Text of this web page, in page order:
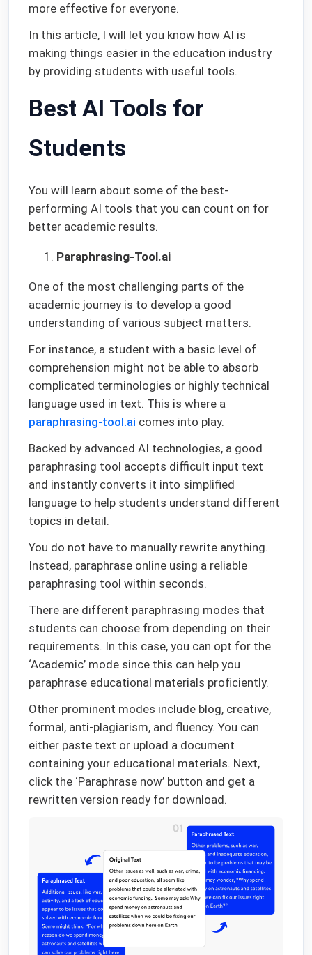
more effective for everyone.
In this article, I will let you know how AI is
making things easier in the education industry
by providing students with useful tools.
Best AI Tools for
Students
You will learn about some of the best-
performing AI tools that you can count on for
better academic results.
Paraphrasing-Tool.ai
One of the most challenging parts of the
academic journey is to develop a good
understanding of various subject matters.
For instance, a student with a basic level of
comprehension might not be able to absorb
complicated terminologies or highly technical
language used in text. This is where a
paraphrasing-tool.ai comes into play.
Backed by advanced AI technologies, a good
paraphrasing tool accepts difficult input text
and instantly converts it into simplified
language to help students understand different
topics in detail.
You do not have to manually rewrite anything.
Instead, paraphrase online using a reliable
paraphrasing tool within seconds.
There are different paraphrasing modes that
students can choose from depending on their
requirements. In this case, you can opt for the
‘Academic’ mode since this can help you
paraphrase educational materials proficiently.
Other prominent modes include blog, creative,
formal, anti-plagiarism, and fluency. You can
either paste text or upload a document
containing your educational materials. Next,
click the ‘Paraphrase now’ button and get a
rewritten version ready for download.